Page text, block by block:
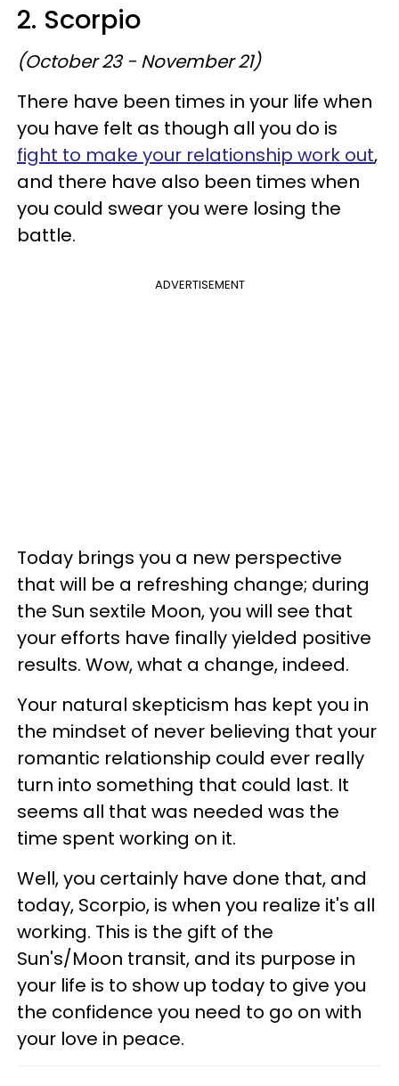
2. Scorpio
(October 23 - November 21)
There have been times in your life when
you have felt as though all you do is
fight to make your relationship work out,
and there have also been times when
you could swear you were losing the
battle.
ADVERTISEMENT
Today brings you a new perspective
that will be a refreshing change; during
the Sun sextile Moon, you will see that
your efforts have finally yielded positive
results. Wow, what a change, indeed.
Your natural skepticism has kept you in
the mindset of never believing that your
romantic relationship could ever really
turn into something that could last. It
seems all that was needed was the
time spent working on it.
Well, you certainly have done that, and
today, Scorpio, is when you realize it's all
working. This is the gift of the
Sun's/Moon transit, and its purpose in
your life is to show up today to give you
the confidence you need to go on with
your love in peace.